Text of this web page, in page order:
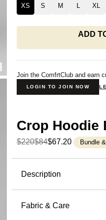
XS S M L XL
ADD
Join the ComfrtClub and earn
LOGIN TO JOIN NOW
Crop Hoodie
$220$84$67.20 Bundle
Description
A cropped hoodie
Hoodie from
Fabric & Care